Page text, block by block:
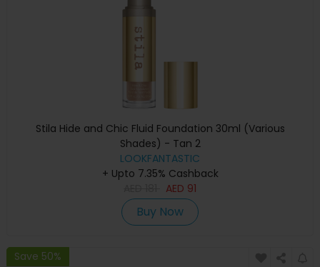
Stila Hide and Chic Fluid Foundation 30ml (Various
Shades) - Tan 2
LOOKFANTASTIC
+ Upto 7.35% Cashback
AED 91
Buy Now
Save 50%